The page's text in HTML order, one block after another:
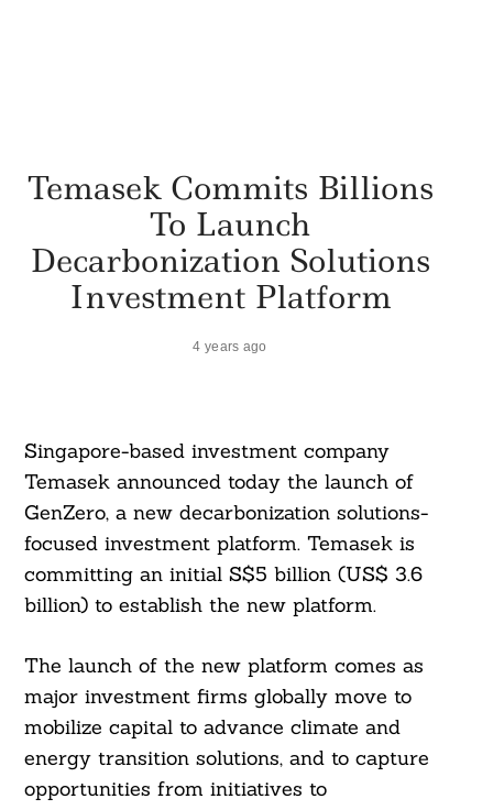
Temasek Commits Billions
To Launch
Decarbonization Solutions
Investment Platform
4 years ago
Singapore-based investment company
Temasek announced today the launch of
GenZero, a new decarbonization solutions-
focused investment platform. Temasek is
committing an initial S$5 billion (US$ 3.6
billion) to establish the new platform.
The launch of the new platform comes as
major investment firms globally move to
mobilize capital to advance climate and
energy transition solutions, and to capture
opportunities from initiatives to